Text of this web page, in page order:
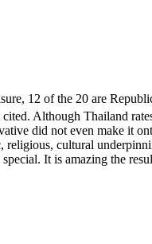
12 of the 20 are
Although Thailand
did not even make it
religious, cultural
It is amazing the